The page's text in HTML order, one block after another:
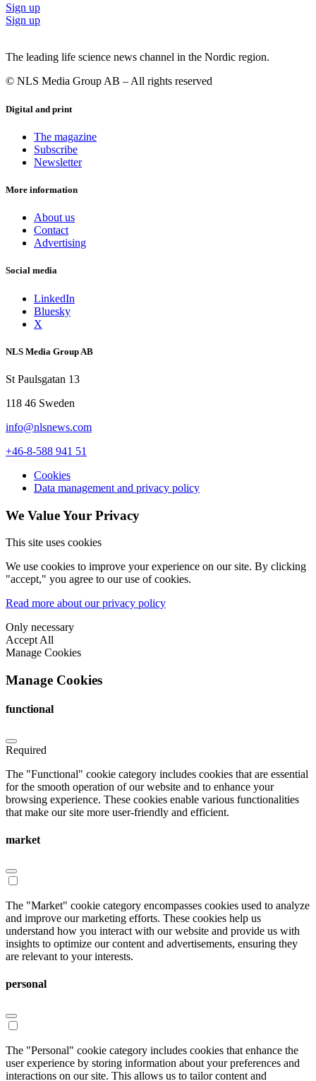
Sign up
Sign up
The leading life science news channel in the Nordic region.
© NLS Media Group AB – All rights reserved
Digital and print
The magazine
Subscribe
Newsletter
More information
About us
Contact
Advertising
Social media
LinkedIn
Bluesky
X
NLS Media Group AB
St Paulsgatan 13
118 46 Sweden
info@nlsnews.com
+46-8-588 941 51
Cookies
Data management and privacy policy
We Value Your Privacy
This site uses cookies
We use cookies to improve your experience on our site. By clicking
"accept," you agree to our use of cookies.
Read more about our privacy policy
Only necessary
Accept All
Manage Cookies
Manage Cookies
functional
Required
The "Functional" cookie category includes cookies that are essential
for the smooth operation of our website and to enhance your
browsing experience. These cookies enable various functionalities
that make our site more user-friendly and efficient.
market
The "Market" cookie category encompasses cookies used to analyze
and improve our marketing efforts. These cookies help us
understand how you interact with our website and provide us with
insights to optimize our content and advertisements, ensuring they
are relevant to your interests.
personal
The "Personal" cookie category includes cookies that enhance the
user experience by storing information about your preferences and
interactions on our site. This allows us to tailor content and